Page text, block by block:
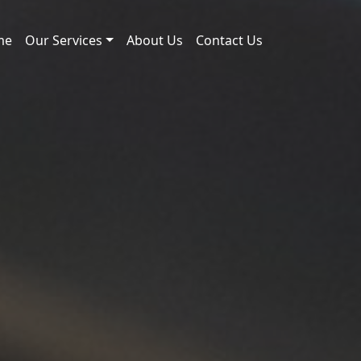
Our Services About Us Contact Us